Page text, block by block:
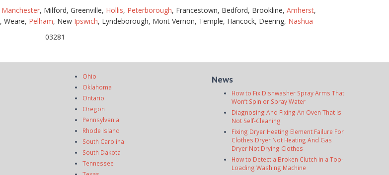
Manchester, Milford, Greenville, Hollis, Peterborough, Francestown, Bedford, Brookline, Amherst,
, Weare, Pelham, New Ipswich, Lyndeborough, Mont Vernon, Temple, Hancock, Deering, Nashua
03281
Ohio
Oklahoma
Ontario
Oregon
Pennsylvania
Rhode Island
South Carolina
South Dakota
Tennessee
News
How to Fix Dishwasher Spray Arms That
Won’t Spin or Spray Water
Diagnosing And Fixing An Oven That Is
Not Self-Cleaning
Fixing Dryer Heating Element Failure For
Clothes Dryer Not Heating And Gas
Dryer Not Drying Clothes
How to Detect a Broken Clutch in a Top-
Loading Washing Machine